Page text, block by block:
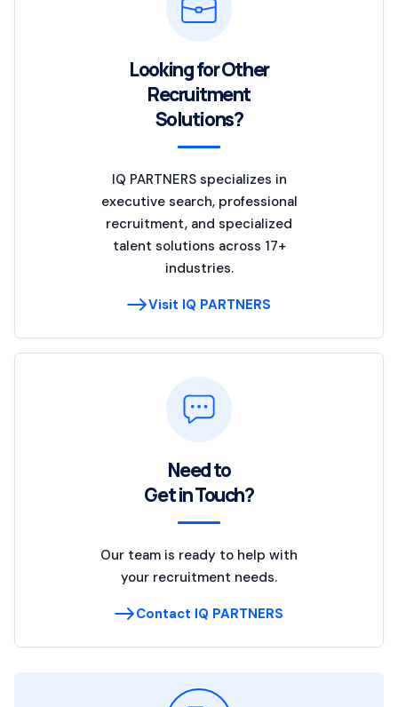
Looking for Other
Recruitment
Solutions?
IQ PARTNERS specializes in
executive search, professional
recruitment, and specialized
talent solutions across 17+
industries.
Visit IQ PARTNERS
Need to
Get in Touch?
Our team is ready to help with
your recruitment needs.
Contact IQ PARTNERS